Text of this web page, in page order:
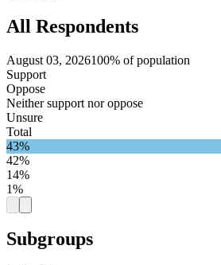
All Respondents
August 03, 2026100% of population
Support
Oppose
Neither support nor oppose
Unsure
Total
43%
42%
14%
1%
Subgroups